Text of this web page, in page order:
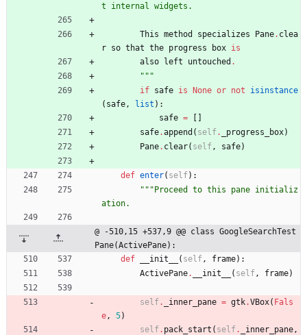
t internal widgets.
This method specializes Pane. clea
r so that the progress box is
also
left untouched .
"""
if safe is None or not
isinstance
( safe, list ) :
safe =
safe.append ( self. _progress_box)
Pane. clear( self, safe)
def enter( self ) :
""" Proceed to this pane initializ
ation.
@ -510,15 +537,9 @@ class GoogleSearchTest
Pane(ActivePane):
def
__init__ ( self , frame) :
ActivePane. __init__ ( self , frame)
self. _inner_pane = gtk.VBox( Fals
e, 5)
self. pack_start ( self. _inner_pane,